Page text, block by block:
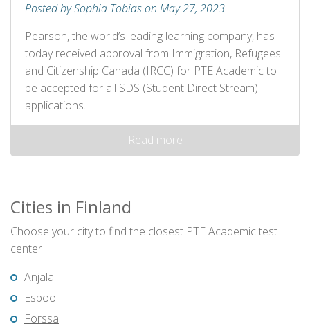
Posted by Sophia Tobias on May 27, 2023
Pearson, the world’s leading learning company, has
today received approval from Immigration, Refugees
and Citizenship Canada (IRCC) for PTE Academic to
be accepted for all SDS (Student Direct Stream)
applications.
Read more
Cities in Finland
Choose your city to find the closest PTE Academic test
center
Anjala
Espoo
Forssa